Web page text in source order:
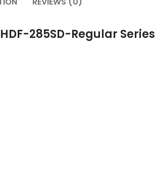
285SD-Regular Series